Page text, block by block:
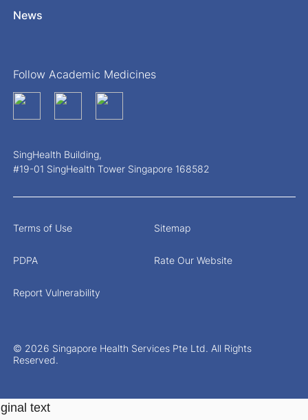
News
Follow Academic Medicines
SingHealth Building,
#19-01 SingHealth Tower Singapore 168582
© 2026 Singapore Health Services Pte Ltd. All Rights
Reserved.
Terms of Use Sitemap
PDPA Rate Our Website
Report Vulnerability
text